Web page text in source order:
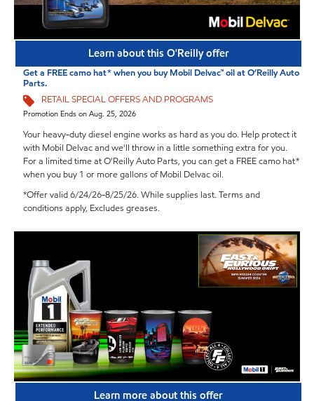
Learn about this O'Reilly offer
Get a FREE camo hat* when you buy Mobil Delvac™ oil at O’Reilly Auto
Parts.
RETAIL SPECIAL OFFERS AND PROGRAMS
Promotion Ends on Aug. 25, 2026
Your heavy-duty diesel engine works as hard as you do. Help protect it
with Mobil Delvac and we'll throw in a little something extra for you.
For a limited time at O'Reilly Auto Parts, you can get a FREE camo hat*
when you buy 1 or more gallons of Mobil Delvac oil.
*Offer valid 6/24/26-8/25/26. While supplies last. Terms and
conditions apply, Excludes greases.
Learn more about this offer